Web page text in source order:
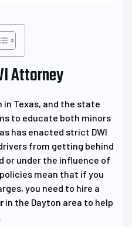
Attorney
in Texas, and the state
to educate both minors
has enacted strict DWI
from getting behind
or under the influence of
mean that if you
you need to hire a
in the Dayton area to help